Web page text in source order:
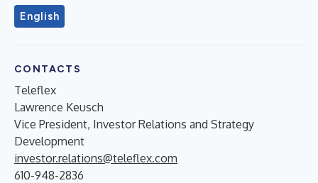
English
CONTACTS
Teleflex
Lawrence Keusch
Vice President, Investor Relations and Strategy
Development
investor.relations@teleflex.com
610-948-2836